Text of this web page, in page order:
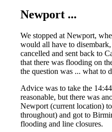
Newport ...
We stopped at Newport,
would all have to
cancelled and sent back to
that there was flooding on
the question was ... what to
Advice was to take the
reasonable, but there was
Newport (current location)
throughout) and got to
flooding and line closures.